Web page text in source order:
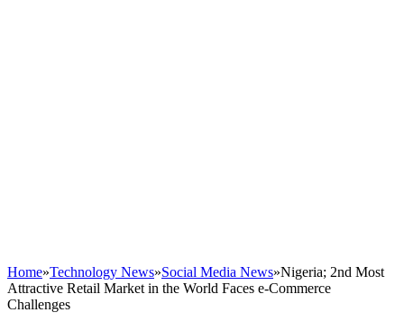
Home»Technology News»Social Media News»Nigeria; 2nd Most
Attractive Retail Market in the World Faces e-Commerce
Challenges